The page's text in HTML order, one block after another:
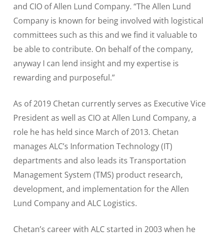
and CIO of Allen Lund Company. “The Allen Lund
Company is known for being involved with logistical
committees such as this and we find it valuable to
be able to contribute. On behalf of the company,
anyway I can lend insight and my expertise is
rewarding and purposeful.”
As of 2019 Chetan currently serves as Executive Vice
President as well as CIO at Allen Lund Company, a
role he has held since March of 2013. Chetan
manages ALC’s Information Technology (IT)
departments and also leads its Transportation
Management System (TMS) product research,
development, and implementation for the Allen
Lund Company and ALC Logistics.
Chetan’s career with ALC started in 2003 when he